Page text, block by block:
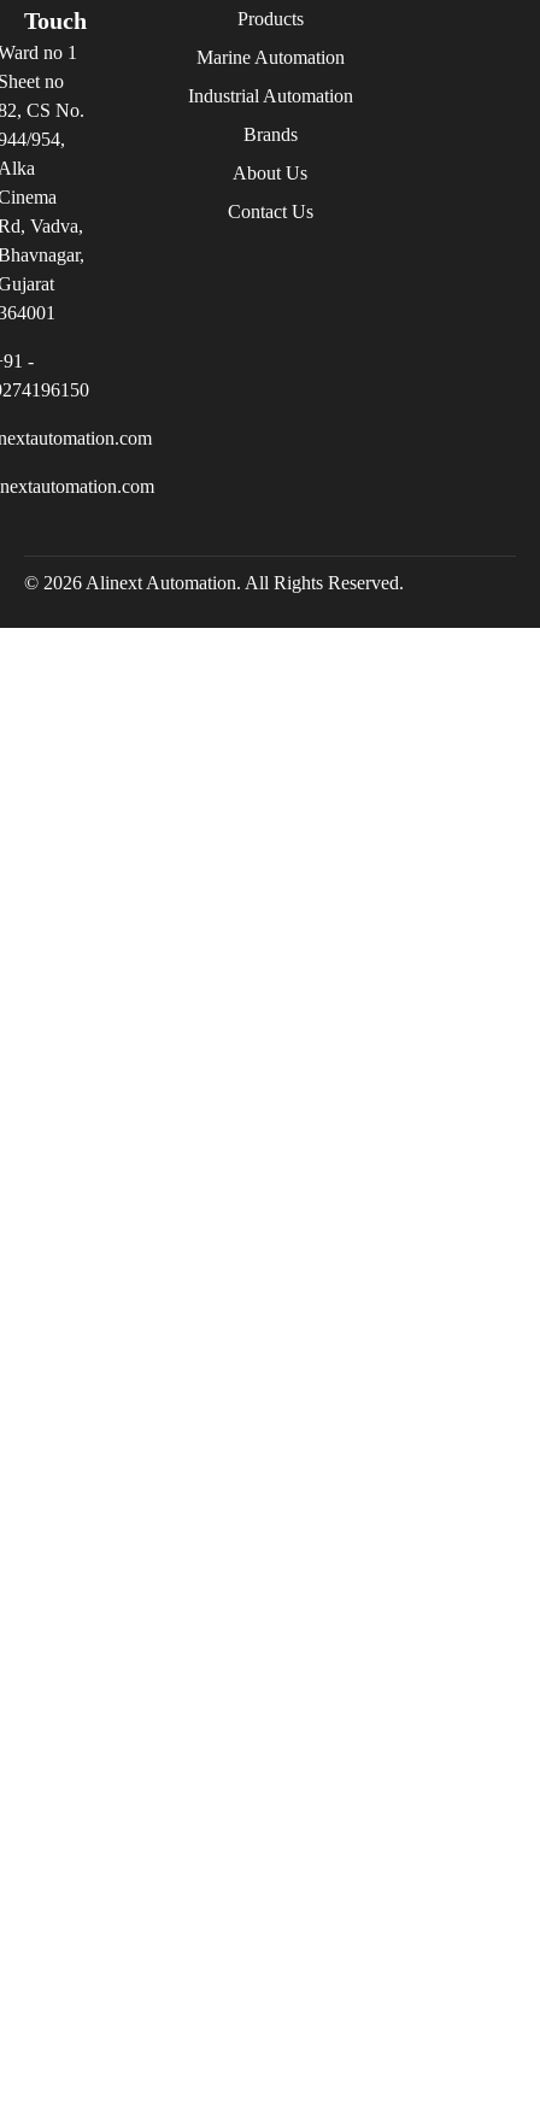
Products
Marine Automation
Industrial Automation
Brands
About Us
Contact Us
Touch
no 1
no
CS No.
954,
Vadva,
-
© 2026 Alinext Automation. All Rights Reserved.